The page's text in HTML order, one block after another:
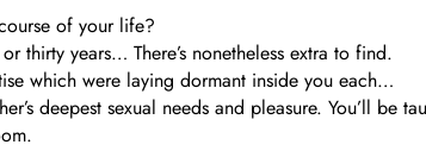
of your life?
thirty years… There’s nonetheless extra to find.
which were laying dormant inside you each…
deepest sexual needs and pleasure. You’ll be